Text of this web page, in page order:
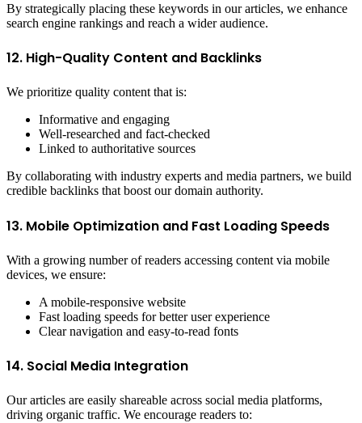
By strategically placing these keywords in our articles, we enhance
search engine rankings and reach a wider audience.
12. High-Quality Content and Backlinks
We prioritize quality content that is:
Informative and engaging
Well-researched and fact-checked
Linked to authoritative sources
By collaborating with industry experts and media partners, we build
credible backlinks that boost our domain authority.
13. Mobile Optimization and Fast Loading Speeds
With a growing number of readers accessing content via mobile
devices, we ensure:
A mobile-responsive website
Fast loading speeds for better user experience
Clear navigation and easy-to-read fonts
14. Social Media Integration
Our articles are easily shareable across social media platforms,
driving organic traffic. We encourage readers to: